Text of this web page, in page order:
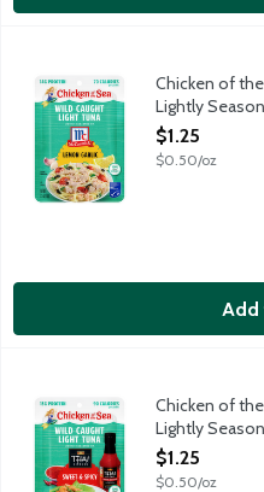
Chicken of the Sea Wild
Enjoy delicious, protein-
Chicken of
Lightly
Garlic Pouch,
Open Product
$1.25
$0.50/oz
Add
Chicken of the Sea Wild
Enjoy delicious, protein-
Chicken of
Lightly
Spicy Pouch,
Open Product
$1.25
$0.50/oz